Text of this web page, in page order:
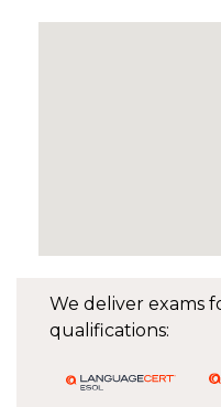
We deliver exams
qualifications: